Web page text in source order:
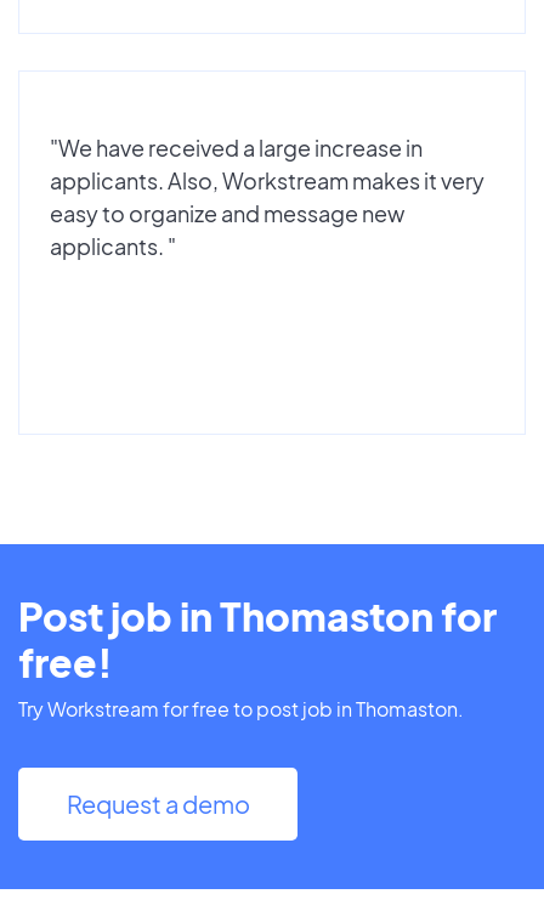
"We have received a large increase in
applicants. Also, Workstream makes it very
easy to organize and message new
applicants. "
Post job in Thomaston for
free!
Try Workstream for free to post job in Thomaston.
Request a demo